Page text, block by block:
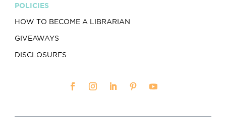
POLICIES
HOW TO BECOME A LIBRARIAN
GIVEAWAYS
DISCLOSURES